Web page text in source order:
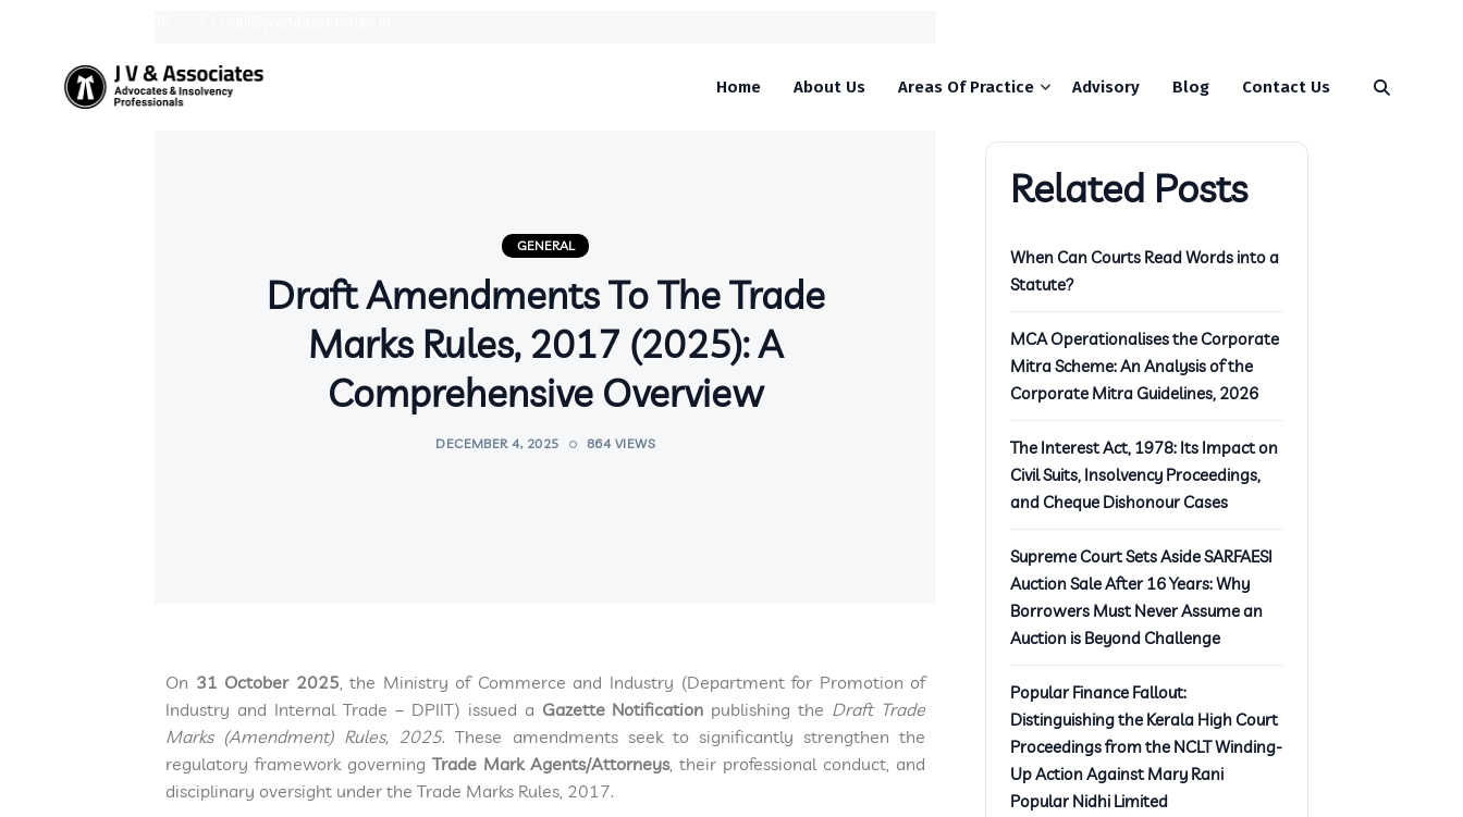
Home About Us Areas Of Practice Advisory Blog Contact Us
GENERAL
Draft Amendments To The Trade
Marks Rules, 2017 (2025): A
Comprehensive Overview
DECEMBER 4, 2025 864 VIEWS
On 31 October 2025, the Ministry of Commerce and Industry (Department for Promotion of
Industry and Internal Trade – DPIIT) issued a Gazette Notification publishing the Draft Trade
Marks (Amendment) Rules, 2025. These amendments seek to significantly strengthen the
regulatory framework governingTrade Mark Agents/Attorneys, their professional conduct, and
disciplinary oversight under the Trade Marks Rules, 2017.
Related Posts
When Can Courts Read Words into a
Statute?
MCA Operationalises the Corporate
Mitra Scheme: An Analysis of the
Corporate Mitra Guidelines, 2026
The Interest Act, 1978: Its Impact on
Civil Suits, Insolvency Proceedings,
and Cheque Dishonour Cases
Supreme Court Sets Aside SARFAESI
Auction Sale After 16 Years: Why
Borrowers Must Never Assume an
Auction is Beyond Challenge
Popular Finance Fallout:
Distinguishing the Kerala High Court
Proceedings from the NCLT Winding-
Up Action Against Mary Rani
Popular Nidhi Limited